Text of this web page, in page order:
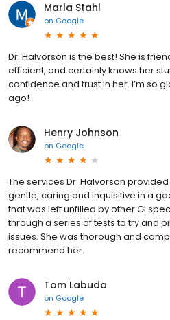
Marla Stahl
on Google
Dr. Halvorson is the best! She is
efficient, and certainly knows her
confidence and trust in her. I’m so
ago!
Henry Johnson
on Google
The services Dr. Halvorson
gentle, caring and inquisitive in a
that was left unfilled by other GI
through a series of tests to try and
issues. She was thorough and
recommend her.
Tom Labuda
on Google